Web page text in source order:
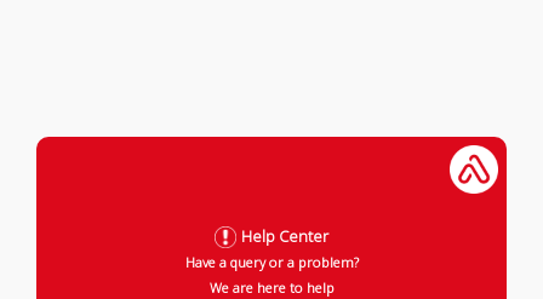
Help Center
Have a query or a problem?
We are here to help